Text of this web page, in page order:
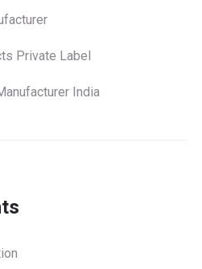
Private Label
India